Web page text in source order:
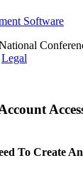
Software
Legal
To Create